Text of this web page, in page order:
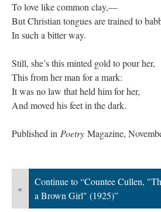
To love like common clay,—
But Christian tongues are trained to
In such a bitter way.
Still, she’s this minted gold to pour her,
This from her man for a mark:
It was no law that held him for her,
And moved his feet in the dark.
Published in Poetry Magazine,
«
Continue to “Countee Cullen,
a Brown Girl" (1925)”